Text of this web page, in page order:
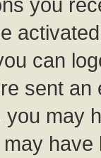
can
sent
may